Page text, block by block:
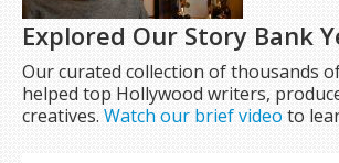
Explored Our Story Bank
Our curated collection of thousands
helped top Hollywood writers,
creatives.Watch our brief video to